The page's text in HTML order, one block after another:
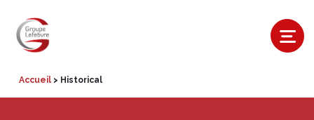
Accueil > Historical